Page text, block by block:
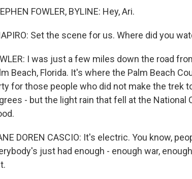
FOWLER, BYLINE: Hey, Ari.
Set the scene for us. Where did you
I was just a few miles down the road
Beach, Florida. It's where the Palm Beach
for those people who did not make the trek
- but the light rain that fell at the National
DOREN CASCIO: It's electric. You know,
just had enough - enough war,